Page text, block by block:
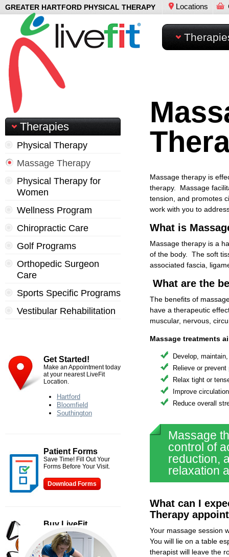
GREATER HARTFORD PHYSICAL THERAPY Locations
Therapies
Physical Therapy
Massage Therapy
Physical Therapy for
Women
Wellness Program
Chiropractic Care
Golf Programs
Orthopedic Surgeon
Care
Sports Specific Programs
Vestibular Rehabilitation
Get Started!
Make an Appointment today
at your nearest LiveFit
Location.
Hartford
Bloomfield
Southington
Patient Forms
Save Time! Fill Out Your
Forms Before Your Visit.
Download Forms
Buy LiveFit
Continue our program at
home with these great
products.
Massage therapy is
therapy. Massage
tension, and promotes
work with you to
What is
Massage therapy is a
of the body. The soft
associated fascia,
What are the
The benefits of
have a therapeutic
muscular, nervous,
Massage treatments
Develop,
Relieve or
Relax tight or
Improve
Reduce overall
Massage
control of
reduction,
relaxation
What can I
Therapy
Your massage session
You will lie on a table
therapist will leave the